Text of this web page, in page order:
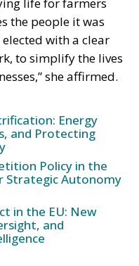
the people it was
with a clear
to simplify the lives
she affirmed.
Energy
and Protecting
Policy in the
Autonomy
in the EU: New
and